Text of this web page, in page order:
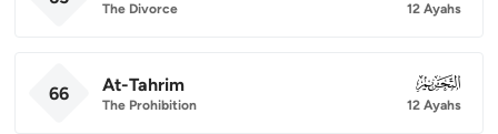
The Divorce 12 Ayahs
66 At-Tahrim
The Prohibition
066
12 Ayahs